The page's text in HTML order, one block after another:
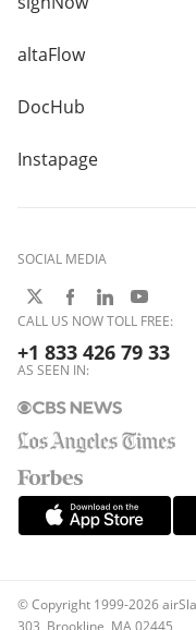
altaFlow
DocHub
Instapage
SOCIAL MEDIA
CALL US NOW TOLL FREE:
+1 833 426 79 33
AS SEEN IN:
© Copyright 1999-2026
303, Brookline, MA 02445